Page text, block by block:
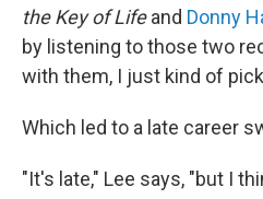
the Key of Lifeand Donny
by listening to those two
with them, I just kind of
Which led to a late career
"It's late," Lee says, "but I